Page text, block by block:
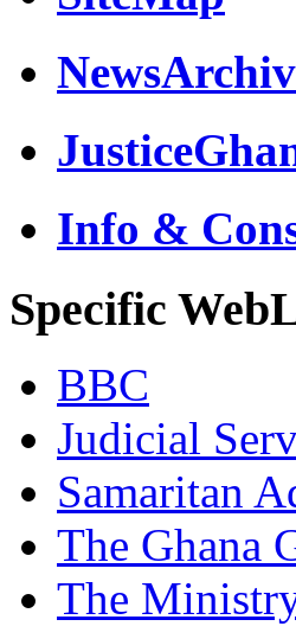
Info &
Specific
BBC
Judicial
Samaritan
The Ghana
The